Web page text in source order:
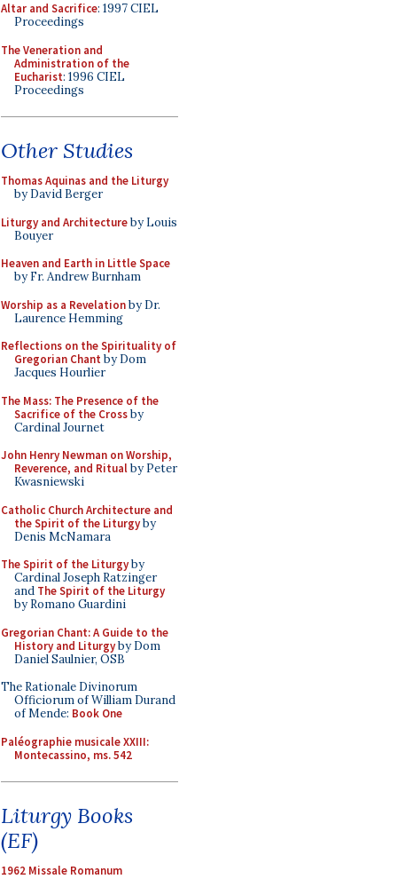
Altar and Sacrifice: 1997 CIEL
Proceedings
The Veneration and
Administration of the
Eucharist: 1996 CIEL
Proceedings
Other Studies
Thomas Aquinas and the Liturgy
by David Berger
Liturgy and Architectureby Louis
Bouyer
Heaven and Earth in Little Space
by Fr. Andrew Burnham
Worship as a Revelationby Dr.
Laurence Hemming
Reflections on the Spirituality of
Gregorian Chant by Dom
Jacques Hourlier
The Mass: The Presence of the
Sacrifice of the Crossby
Cardinal Journet
John Henry Newman on Worship,
Reverence, and Ritualby Peter
Kwasniewski
Catholic Church Architecture and
the Spirit of the Liturgyby
Denis McNamara
The Spirit of the Liturgyby
Cardinal Joseph Ratzinger
and The Spirit of the Liturgy
by Romano Guardini
Gregorian Chant: A Guide to the
History and Liturgyby Dom
Daniel Saulnier, OSB
The Rationale Divinorum
Officiorum of William Durand
of Mende: Book One
Paléographie musicale XXIII:
Montecassino, ms. 542
Liturgy Books
(EF)
1962 Missale Romanum